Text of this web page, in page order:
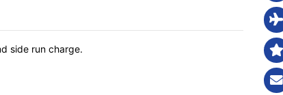
side run charge.